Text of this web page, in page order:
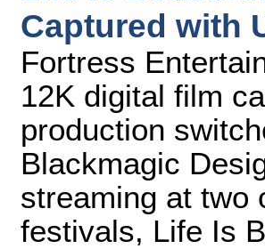
Captured with
Fortress
12K digital film
production
Blackmagic
streaming at two
festivals, Life Is